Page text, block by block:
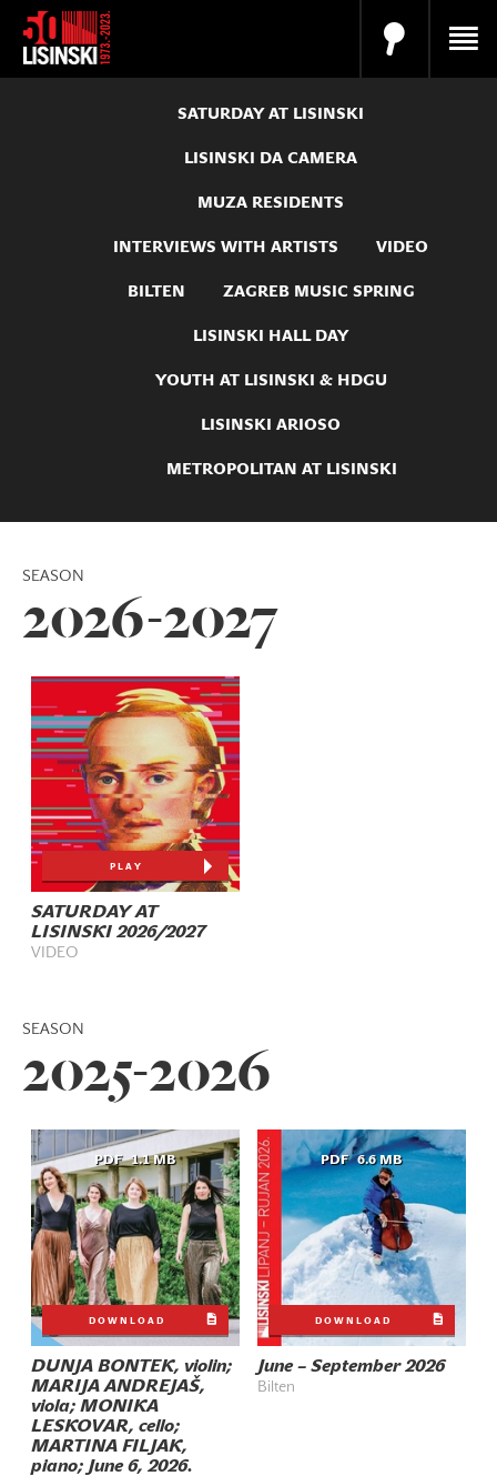
SATURDAY AT LISINSKI
LISINSKI DA CAMERA
MUZA RESIDENTS
INTERVIEWS WITH ARTISTS VIDEO
BILTEN ZAGREB MUSIC SPRING
LISINSKI HALL DAY
YOUTH AT LISINSKI & HDGU
LISINSKI ARIOSO
METROPOLITAN AT LISINSKI
SEASON
2026-2027
PLAY
SATURDAY AT
LISINSKI 2026/2027
VIDEO
SEASON
2025-2026
PDF 1.1 MB
DOWNLOAD
DUNJA BONTEK, violin;
MARIJA ANDREJAŠ,
viola; MONIKA
LESKOVAR, cello;
MARTINA FILJAK,
piano; June 6, 2026.
PDF 6.6 MB
DOWNLOAD
June – September 2026
Bilten